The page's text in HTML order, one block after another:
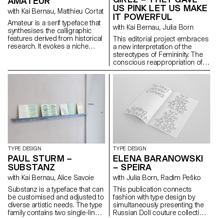
questions on what is to be left
out, polished or even
highlighted. Resulting in a
cursive font with a physical
texture and broken
connections, leaving the
observer with a feeling of what
with Kai Bernau, Matthieu Cortat
Amateur is a serif typeface that
synthesises the calligraphic
features derived from historical
research. It evokes a niche
Inspired by the letterforms of
untamed strokes and
meticulously crafted details.
The uniform text styles provide
display styles amplify the
expressive qualities of each
letter to the extreme, fearlessly
embracing deliberate
imperfections that blur
conventional type systems and
showcase captivating
aesthetics.
US PINK LET US MAKE
IT POWERFUL
with Kai Bernau, Julia Born
This editorial project embraces
a new interpretation of the
stereotypes of Femininity. The
conscious reappropriation of
its attributes becomes an act of
empowerment. As a woman,
being dissonant, allegedly
vulgar and girly is a way to
disrupt and challenge the
established order and the
agreed expectations of society.
The publication gathers and
highlights the works of a variety
of female artists for this cause.
It also features a custom-made
font, Courtesy, with a neo-kitsch
display cut that plays with
proportions and consistency
and a reader-friendly text cut –
both sharing specific and
sharp features. Finally, a
monospace version allows for
TYPE DESIGN
PAUL STURM –
SUBSTANZ
with Kai Bernau, Alice Savoie
Substanz is a typeface that can
be customised and adjusted to
diverse artistic needs. The type
family contains two single-line
TYPE DESIGN
ELENA BARANOWSKI
– SPEIRA
with Julia Born, Radim Peško
This publication connects
fashion with type design by
simultaneously presenting the
Russian Doll couture collection